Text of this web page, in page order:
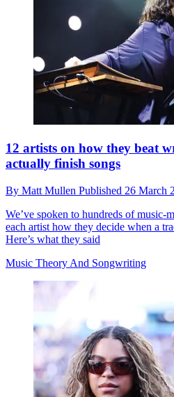
12 artists on how they beat
actually finish songs
By Matt Mullen Published 26 March
We’ve spoken to hundreds of music-
each artist how they decide when a
Here’s what they said
Music Theory And Songwriting